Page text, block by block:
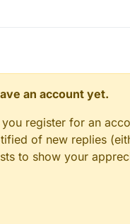
an account yet.
register for an
of new replies
to show your